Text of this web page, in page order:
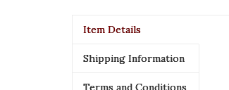
Item Details
Shipping Information
Terms and Conditions